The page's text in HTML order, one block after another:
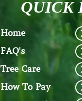
QUICK
Home
FAQ's
Tree Care
How To Pay